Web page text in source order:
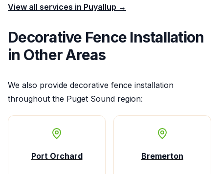
View all services in Puyallup →
Decorative Fence Installation
in Other Areas
We also provide decorative fence installation
throughout the Puget Sound region:
Port Orchard Bremerton